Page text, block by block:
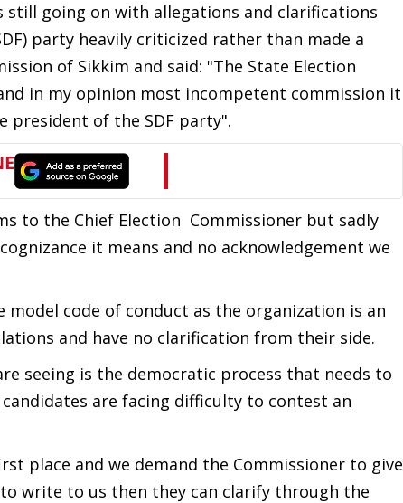
going on with allegations and clarifications
party heavily criticized rather than made a
of Sikkim and said: "The State Election
in my opinion most incompetent commission it
president of the SDF party".
to the Chief Election Commissioner but sadly
it means and no acknowledgement we
code of conduct as the organization is an
and have no clarification from their side.
seeing is the democratic process that needs to
are facing difficulty to contest an
place and we demand the Commissioner to give
write to us then they can clarify through the